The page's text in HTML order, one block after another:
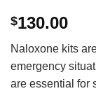
$130.00
Naloxone kits
emergency
are essential for